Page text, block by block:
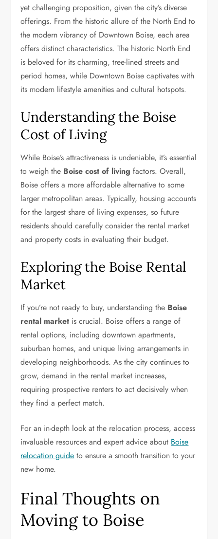
yet challenging proposition, given the city’s diverse
offerings. From the historic allure of the North End to
the modern vibrancy of Downtown Boise, each area
offers distinct characteristics. The historic North End
is beloved for its charming, tree-lined streets and
period homes, while Downtown Boise captivates with
its modern lifestyle amenities and cultural hotspots.
Understanding the Boise
Cost of Living
While Boise’s attractiveness is undeniable, it’s essential
to weigh the Boise cost of living factors. Overall,
Boise offers a more affordable alternative to some
larger metropolitan areas. Typically, housing accounts
for the largest share of living expenses, so future
residents should carefully consider the rental market
and property costs in evaluating their budget.
Exploring the Boise Rental
Market
If you’re not ready to buy, understanding the Boise
rental market is crucial. Boise offers a range of
rental options, including downtown apartments,
suburban homes, and unique living arrangements in
developing neighborhoods. As the city continues to
grow, demand in the rental market increases,
requiring prospective renters to act decisively when
they find a perfect match.
For an in-depth look at the relocation process, access
invaluable resources and expert advice about Boise
relocation guide to ensure a smooth transition to your
new home.
Final Thoughts on
Moving to Boise